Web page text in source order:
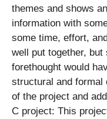
themes and shows
information with
some time, effort,
well put together, but
forethought would
structural and formal
of the project and
C project: This